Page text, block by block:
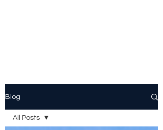
Blog
All Posts